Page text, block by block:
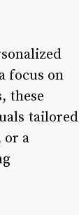
focus on
these
tailored
or a